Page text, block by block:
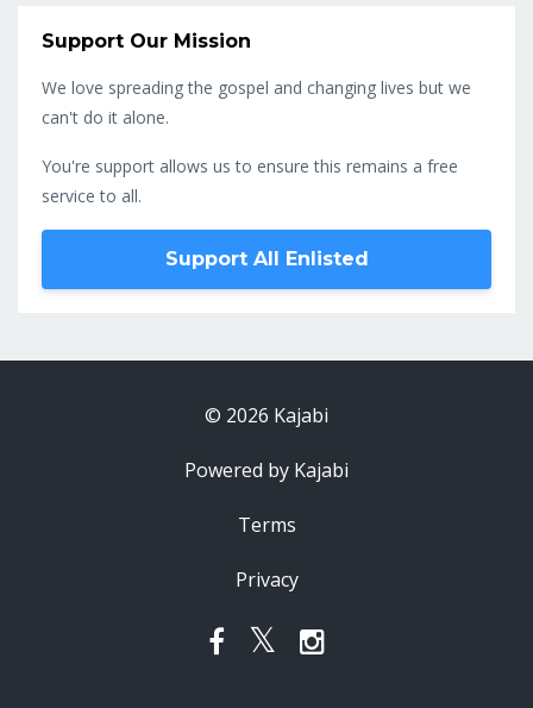
Support Our Mission
We love spreading the gospel and changing lives but we
can't do it alone.
You're support allows us to ensure this remains a free
service to all.
Support All Enlisted
© 2026 Kajabi
Powered by Kajabi
Terms
Privacy